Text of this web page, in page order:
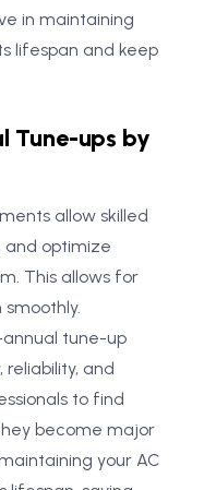
in maintaining
lifespan and keep
Tune-ups by
allow skilled
and optimize
This allows for
tune-up
reliability, and
to find
become major
your AC